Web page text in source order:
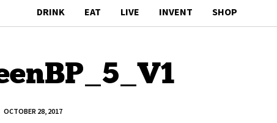
DRINK EAT LIVE INVENT SHOP
OCTOBER 28, 2017